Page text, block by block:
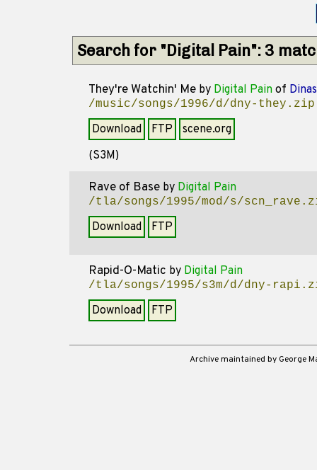
Search for "Digital Pain": 3
They're Watchin' Me by Digital Pain of
/music/songs/1996/d/dny-they.zip
Download FTP
scene.org
(S3M)
Rave of Base by Digital Pain
/tla/songs/1995/mod/s/
Download FTP
Rapid-O-Matic by Digital Pain
/tla/songs/1995/s3m/d/dny-
Download FTP
Archive maintained by George